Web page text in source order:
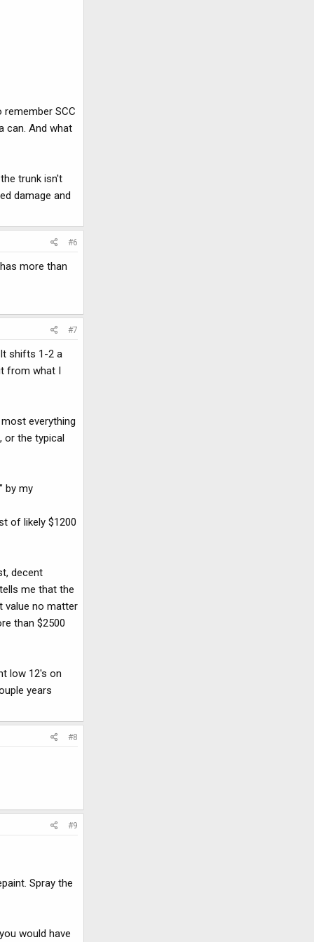
SCC
can. And what
trunk isn't
damage and
#6
more than
#7
shifts 1-2 a
from what I
everything
or the typical
by my
of likely $1200
decent
me that the
value no matter
than $2500
low 12's on
years
#8
#9
Spray the
would have